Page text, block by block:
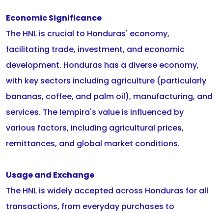
Economic Significance
The HNL is crucial to Honduras' economy,
facilitating trade, investment, and economic
development. Honduras has a diverse economy,
with key sectors including agriculture (particularly
bananas, coffee, and palm oil), manufacturing, and
services. The lempira's value is influenced by
various factors, including agricultural prices,
remittances, and global market conditions.
Usage and Exchange
The HNL is widely accepted across Honduras for all
transactions, from everyday purchases to